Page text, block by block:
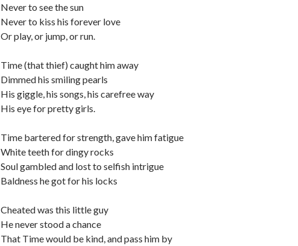
Never to see the sun
Never to kiss his forever love
Or play, or jump, or run.
Time (that thief) caught him away
Dimmed his smiling pearls
His giggle, his songs, his carefree way
His eye for pretty girls.
Time bartered for strength, gave him fatigue
White teeth for dingy rocks
Soul gambled and lost to selfish intrigue
Baldness he got for his locks
Cheated was this little guy
He never stood a chance
That Time would be kind, and pass him by